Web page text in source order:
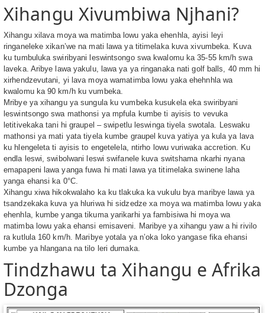
Xihangu Xivumbiwa Njhani?
Xihangu xilava moya wa matimba lowu yaka ehenhla, ayisi leyi
ringaneleke xikan’we na mati lawa ya titimelaka kuva xivumbeka. Kuva
ku tumbuluka swiribyani leswintsongo swa kwalomu ka 35-55 km/h swa
laveka. Aribye lawa yakulu, lawa ya ya ringanaka nati golf balls, 40 mm hi
xirhendzevutani, yi lava moya wamatimba lowu yaka ehehnhla wa
kwalomu ka 90 km/h ku vumbeka.
Mribye ya xihangu ya sungula ku vumbeka kusukela eka swiribyani
leswintsongo swa mathonsi ya mpfula kumbe ti ayisis to vevuka
letitivekaka tani hi graupel – swipetlu leswinga tiyela swotala. Leswaku
mathonsi ya mati yata tiyela kumbe graupel kuva yatiya ya kula ya lava
ku hlengeleta ti ayisis to engetelela, ntirho lowu vuriwaka accretion. Ku
endla leswi, swibolwani leswi swifanele kuva switshama nkarhi nyana
emapapeni lawa yanga fuwa hi mati lawa ya titimelaka swinene laha
yanga ehansi ka 0°C.
Xihangu xiwa hikokwalaho ka ku tlakuka ka vukulu bya maribye lawa ya
tsandzekaka kuva ya hluriwa hi sidzedze xa moya wa matimba lowu yaka
ehenhla, kumbe yanga tikuma yarikarhi ya fambisiwa hi moya wa
matimba lowu yaka ehansi emisaveni. Maribye ya xihangu yaw a hi rivilo
ra kutlula 160 km/h. Maribye yotala ya n’oka loko yangase fika ehansi
kumbe ya hlangana na tilo leri dumaka.
Tindzhawu ta Xihangu e Afrika
Dzonga